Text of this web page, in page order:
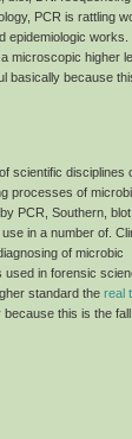
PCR is rattling
epidemiologic works.
microscopic higher
basically because
scientific disciplines
processes of
PCR, Southern,
in a number of.
of microbic
used in forensic
standard the real
this is the